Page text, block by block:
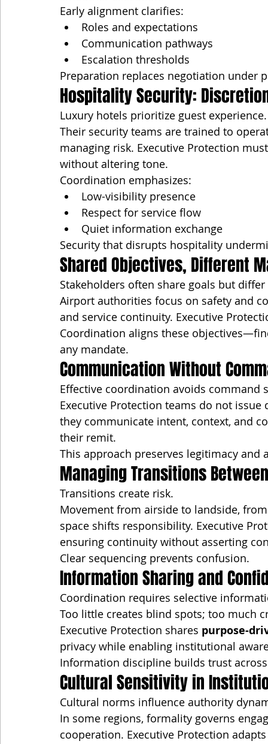
Early alignment clarifies:
Roles and expectations
Communication pathways
Escalation thresholds
Preparation replaces negotiation under
Hospitality Security:
Luxury hotels prioritize guest experience.
Their security teams are trained to
managing risk. Executive Protection
without altering tone.
Coordination emphasizes:
Low-visibility presence
Respect for service flow
Quiet information exchange
Security that disrupts hospitality
Shared Objectives, Different
Stakeholders often share goals but
Airport authorities focus on safety and
and service continuity. Executive
Coordination aligns these
any mandate.
Communication Without
Effective coordination avoids command
Executive Protection teams do not
they communicate intent, context, and
their remit.
This approach preserves legitimacy
Managing Transitions
Transitions create risk.
Movement from airside to landside,
space shifts responsibility. Executive
ensuring continuity without asserting
Clear sequencing prevents confusion.
Information Sharing and
Coordination requires selective
Too little creates blind spots; too much
Executive Protection shares purpose-
privacy while enabling institutional
Information discipline builds trust
Cultural Sensitivity in
Cultural norms influence authority
In some regions, formality governs
cooperation. Executive Protection